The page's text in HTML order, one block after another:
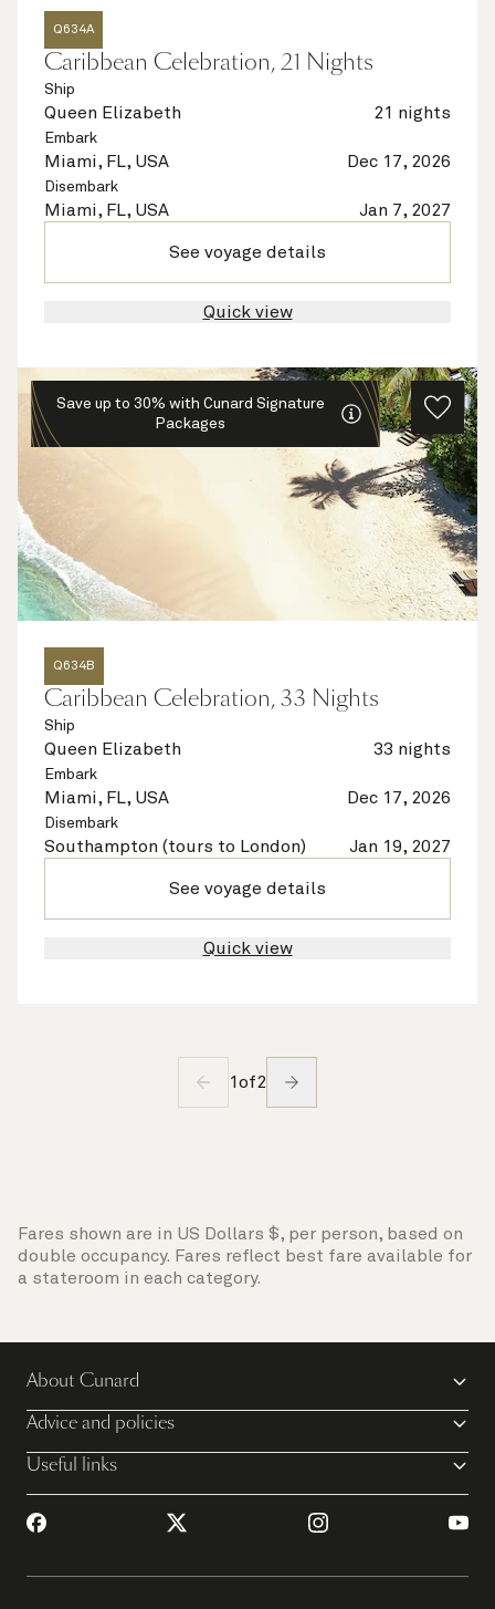
Q634A
Caribbean Celebration, 21 Nights
Ship
Queen Elizabeth 21 nights
Embark
Miami, FL, USA Dec 17, 2026
Disembark
Miami, FL, USA Jan 7, 2027
See voyage details
Quick view
Save up to 30% with Cunard Signature
Packages
Q634B
Caribbean Celebration, 33 Nights
Ship
Queen Elizabeth 33 nights
Embark
Miami, FL, USA Dec 17, 2026
Disembark
Southampton (tours to London) Jan 19, 2027
See voyage details
Quick view
1 of2
Fares shown are in US Dollars $, per person, based on
double occupancy. Fares reflect best fare available for
a stateroom in each category.
About Cunard
Advice and policies
Useful links